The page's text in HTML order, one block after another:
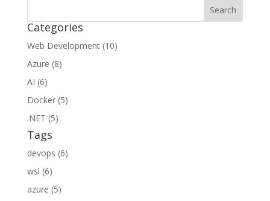
Categories
Web Development (10)
Azure (8)
AI (6)
Docker (5)
.NET (5)
Tags
devops (6)
wsl (6)
azure (5)